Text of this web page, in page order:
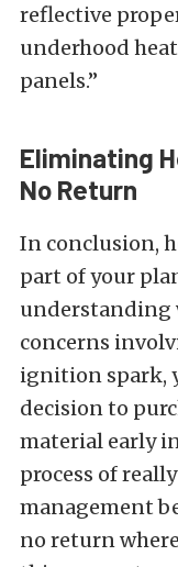
reflective
underhood
panels.”
Eliminating
No Return
In conclusion,
part of your
understanding
concerns
ignition spark,
decision to
material early
process of
management
no return